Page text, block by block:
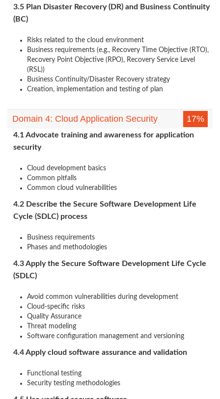
3.5 Plan Disaster Recovery (DR) and Business Continuity
(BC)
Risks related to the cloud environment
Business requirements (e.g., Recovery Time Objective (RTO),
Recovery Point Objective (RPO), Recovery Service Level
(RSL))
Business Continuity/Disaster Recovery strategy
Creation, implementation and testing of plan
Domain 4: Cloud Application Security 17%
4.1 Advocate training and awareness for application
security
Cloud development basics
Common pitfalls
Common cloud vulnerabilities
4.2 Describe the Secure Software Development Life
Cycle (SDLC) process
Business requirements
Phases and methodologies
4.3 Apply the Secure Software Development Life Cycle
(SDLC)
Avoid common vulnerabilities during development
Cloud-specific risks
Quality Assurance
Threat modeling
Software configuration management and versioning
4.4 Apply cloud software assurance and validation
Functional testing
Security testing methodologies